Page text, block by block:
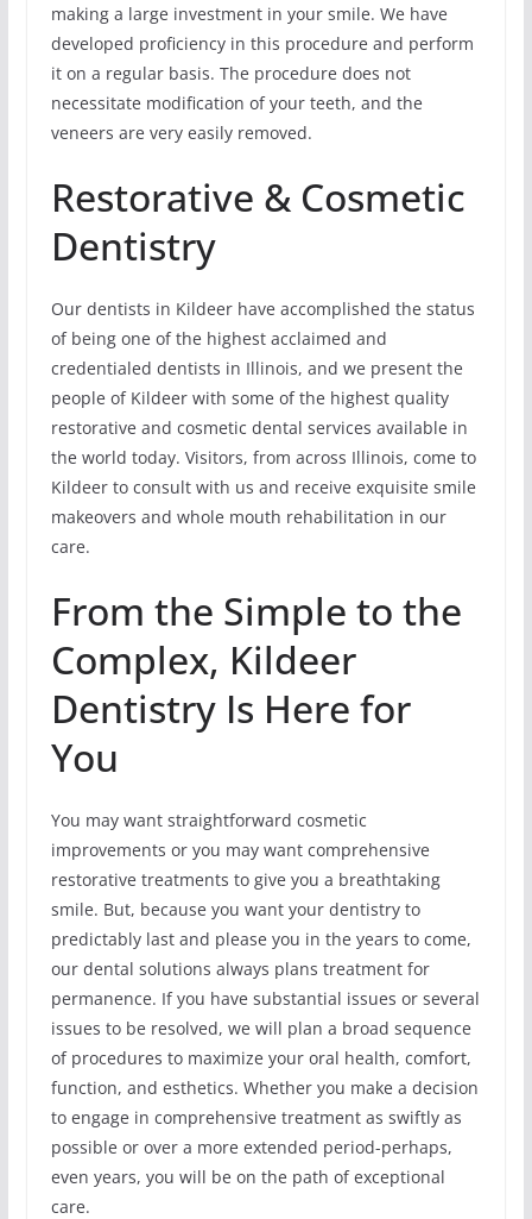
making a large investment in your smile. We have
developed proficiency in this procedure and perform
it on a regular basis. The procedure does not
necessitate modification of your teeth, and the
veneers are very easily removed.
Restorative & Cosmetic
Dentistry
Our dentists in Kildeer have accomplished the status
of being one of the highest acclaimed and
credentialed dentists in Illinois, and we present the
people of Kildeer with some of the highest quality
restorative and cosmetic dental services available in
the world today. Visitors, from across Illinois, come to
Kildeer to consult with us and receive exquisite smile
makeovers and whole mouth rehabilitation in our
care.
From the Simple to the
Complex, Kildeer
Dentistry Is Here for
You
You may want straightforward cosmetic
improvements or you may want comprehensive
restorative treatments to give you a breathtaking
smile. But, because you want your dentistry to
predictably last and please you in the years to come,
our dental solutions always plans treatment for
permanence. If you have substantial issues or several
issues to be resolved, we will plan a broad sequence
of procedures to maximize your oral health, comfort,
function, and esthetics. Whether you make a decision
to engage in comprehensive treatment as swiftly as
possible or over a more extended period-perhaps,
even years, you will be on the path of exceptional
care.